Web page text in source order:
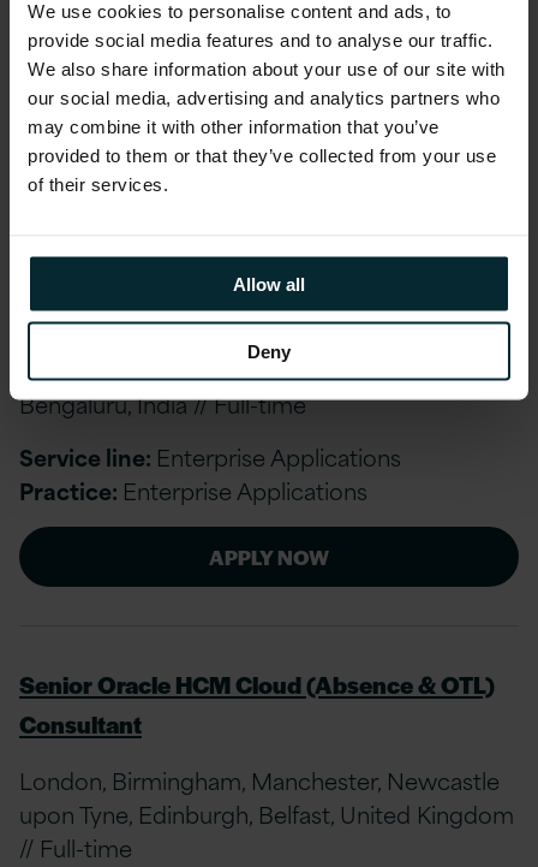
We use cookies to personalise content and ads, to
provide social media features and to analyse our traffic.
We also share information about your use of our site with
our social media, advertising and analytics partners who
may combine it with other information that you’ve
provided to them or that they’ve collected from your use
of their services.
Allow all
Deny
Bengaluru, India // Full-time
Service line:Enterprise Applications
Practice:Enterprise Applications
Senior Oracle Fusion Reporting Consultant –
Bengaluru, India // Full-time
Service line: Enterprise Applications
Practice: Enterprise Applications
APPLY NOW
Senior Oracle HCM Cloud (Absence & OTL)
Consultant
London, Birmingham, Manchester, Newcastle
upon Tyne, Edinburgh, Belfast, United Kingdom
// Full-time